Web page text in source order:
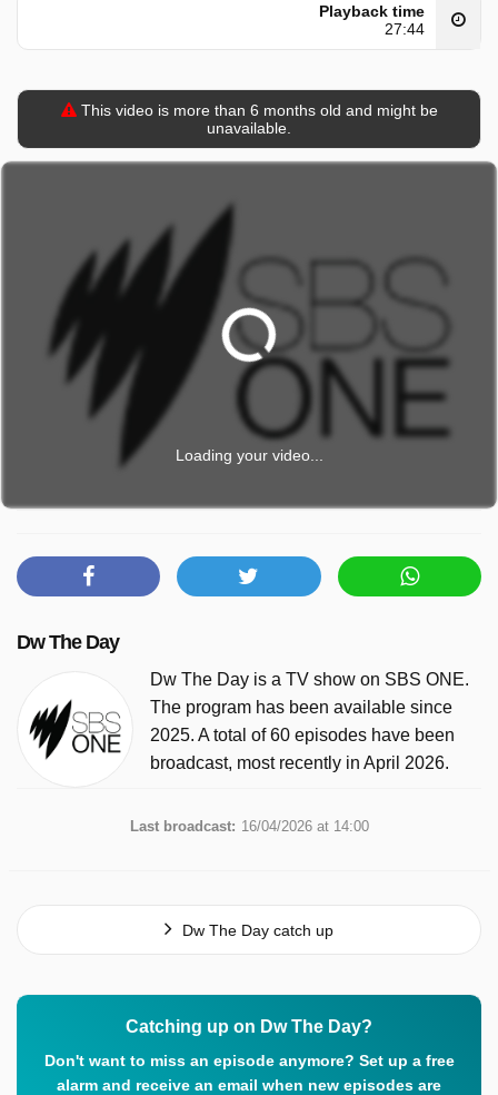
Playback time
27:44
This video is more than 6 months old and might be
unavailable.
Loading your video...
Dw The Day
Dw The Day is a TV show on SBS ONE.
The program has been available since
2025. A total of 60 episodes have been
broadcast, most recently in April 2026.
Last broadcast: 16/04/2026 at 14:00
Dw The Day catch up
Catching up on Dw The Day?
Don't want to miss an episode anymore? Set up a free
alarm and receive an email when new episodes are